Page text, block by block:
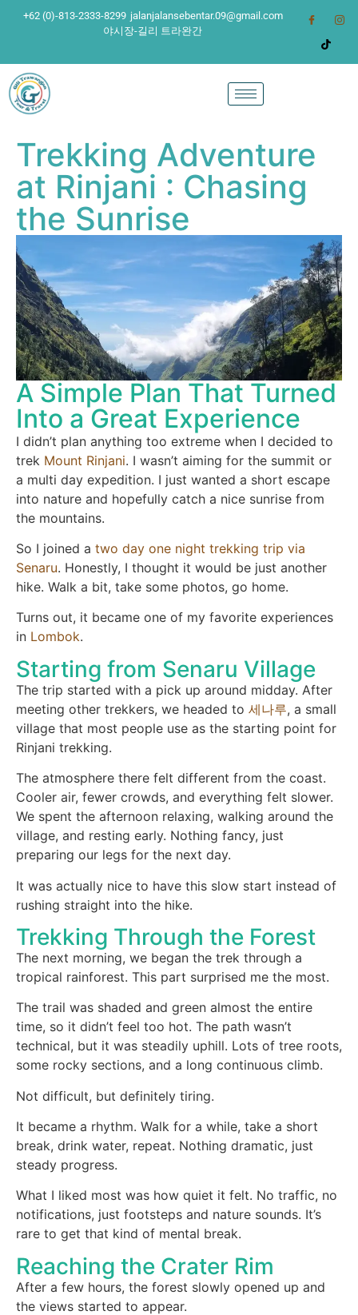
+62 (0)-813-2333-8299 jalanjalansebentar.09@gmail.com
야시장-길리 트라완간
Trekking Adventure
at Rinjani : Chasing
the Sunrise
A Simple Plan That Turned
Into a Great Experience
I didn’t plan anything too extreme when I decided to
trek Mount Rinjani. I wasn’t aiming for the summit or
a multi day expedition. I just wanted a short escape
into nature and hopefully catch a nice sunrise from
the mountains.
So I joined a two day one night trekking trip via
Senaru. Honestly, I thought it would be just another
hike. Walk a bit, take some photos, go home.
Turns out, it became one of my favorite experiences
in Lombok.
Starting from Senaru Village
The trip started with a pick up around midday. After
meeting other trekkers, we headed to 세나루, a small
village that most people use as the starting point for
Rinjani trekking.
The atmosphere there felt different from the coast.
Cooler air, fewer crowds, and everything felt slower.
We spent the afternoon relaxing, walking around the
village, and resting early. Nothing fancy, just
preparing our legs for the next day.
It was actually nice to have this slow start instead of
rushing straight into the hike.
Trekking Through the Forest
The next morning, we began the trek through a
tropical rainforest. This part surprised me the most.
The trail was shaded and green almost the entire
time, so it didn’t feel too hot. The path wasn’t
technical, but it was steadily uphill. Lots of tree roots,
some rocky sections, and a long continuous climb.
Not difficult, but definitely tiring.
It became a rhythm. Walk for a while, take a short
break, drink water, repeat. Nothing dramatic, just
steady progress.
What I liked most was how quiet it felt. No traffic, no
notifications, just footsteps and nature sounds. It’s
rare to get that kind of mental break.
Reaching the Crater Rim
After a few hours, the forest slowly opened up and
the views started to appear.